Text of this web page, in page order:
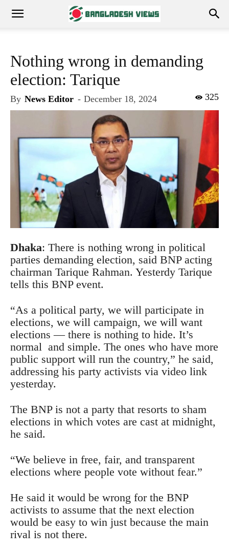
Nothing wrong in demanding
election: Tarique
By News Editor - December 18, 2024 325
Dhaka: There is nothing wrong in political
parties demanding election, said BNP acting
chairman Tarique Rahman. Yesterdy Tarique
tells this BNP event.
“As a political party, we will participate in
elections, we will campaign, we will want
elections — there is nothing to hide. It’s
normal and simple. The ones who have more
public support will run the country,” he said,
addressing his party activists via video link
yesterday.
The BNP is not a party that resorts to sham
elections in which votes are cast at midnight,
he said.
“We believe in free, fair, and transparent
elections where people vote without fear.”
He said it would be wrong for the BNP
activists to assume that the next election
would be easy to win just because the main
rival is not there.